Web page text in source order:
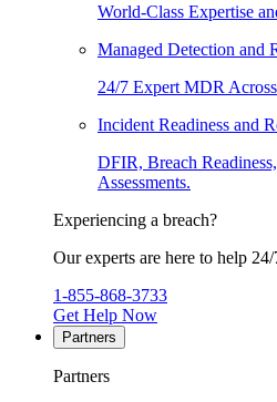
World-Class Expertise
Managed Detection and
24/7 Expert MDR
Incident Readiness and
DFIR, Breach
Assessments.
Experiencing a breach?
Our experts are here to help 24/
1-855-868-3733
Get Help Now
Partners
Partners